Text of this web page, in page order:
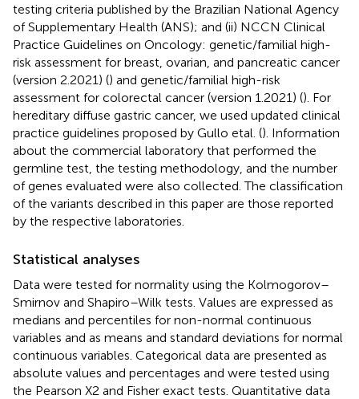
testing criteria published by the Brazilian National Agency
of Supplementary Health (ANS); and (ii) NCCN Clinical
Practice Guidelines on Oncology: genetic/familial high-
risk assessment for breast, ovarian, and pancreatic cancer
(version 2.2021) () and genetic/familial high-risk
assessment for colorectal cancer (version 1.2021) (). For
hereditary diffuse gastric cancer, we used updated clinical
practice guidelines proposed by Gullo etal. (). Information
about the commercial laboratory that performed the
germline test, the testing methodology, and the number
of genes evaluated were also collected. The classification
of the variants described in this paper are those reported
by the respective laboratories.
Statistical analyses
Data were tested for normality using the Kolmogorov–
Smirnov and Shapiro–Wilk tests. Values are expressed as
medians and percentiles for non-normal continuous
variables and as means and standard deviations for normal
continuous variables. Categorical data are presented as
absolute values and percentages and were tested using
the Pearson X2 and Fisher exact tests. Quantitative data